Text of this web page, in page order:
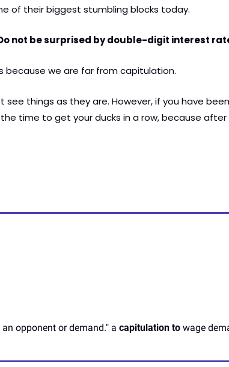
of their biggest stumbling blocks today.
not be surprised by double-digit interest
because we are far from capitulation.
things as they are. However, if you have
time to get your ducks in a row, because after
opponent or demand." a capitulation to wage